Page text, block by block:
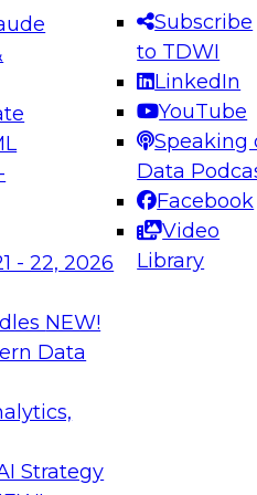
- 22, 2026
NEW!
Data
Strategy
Subscribe
to TDWI
LinkedIn
YouTube
Speaking
Data
Facebook
Video
Library
practices.
Panel: Engineering
Platforms for AI and
this Expert Panel to
innovations in modern
7, 2026